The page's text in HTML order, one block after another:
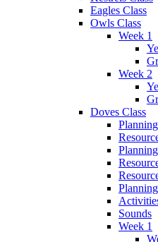
Eagles Class
Owls Class
Week 1
Week 2
Doves Class
Planning
Planning
Planning
Sounds
Week 1